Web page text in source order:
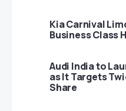
Kia Carnival
Business Class
Audi India to
as It Targets
Share